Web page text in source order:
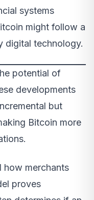
systems
might follow a
digital technology.
potential of
developments
but
Bitcoin more
how merchants
proves